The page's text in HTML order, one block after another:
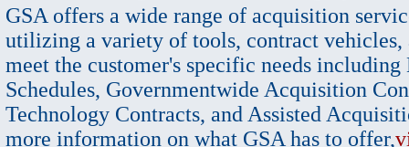
GSA offers a wide range of acquisition
utilizing a variety of tools, contract vehicles,
meet the customer's specific needs
Schedules, Governmentwide Acquisition
Technology Contracts, and Assisted
more information on what GSA has to offer,